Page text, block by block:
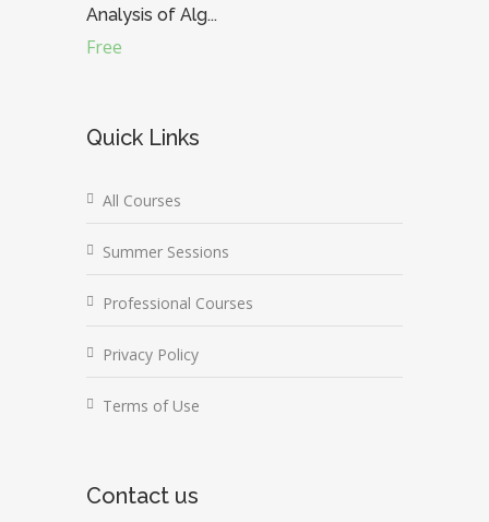
Analysis of Alg...
Free
Quick Links
All Courses
Summer Sessions
Professional Courses
Privacy Policy
Terms of Use
Contact us